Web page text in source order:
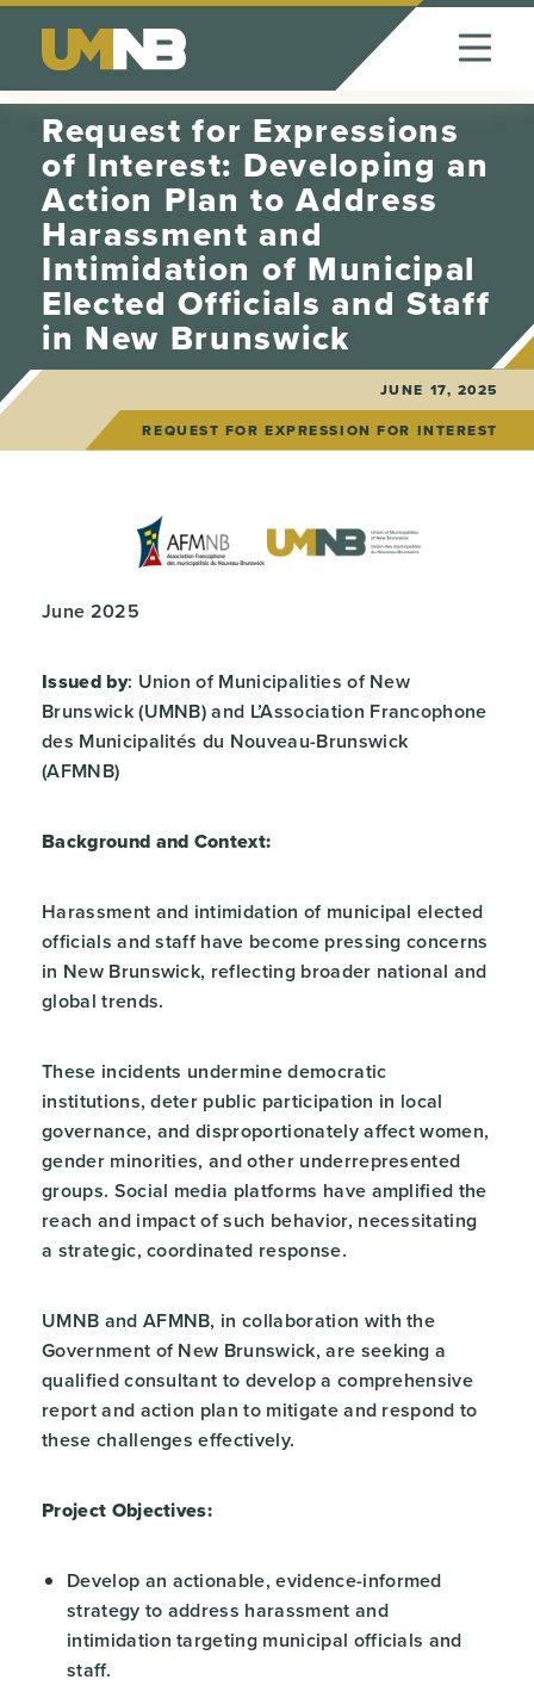
Skip to Content
Request for Expressions
of Interest: Developing an
Action Plan to Address
Harassment and
Intimidation of Municipal
Elected Officials and Staff
in New Brunswick
JUNE 17, 2025
REQUEST FOR EXPRESSION FOR INTEREST
June 2025
Issued by: Union of Municipalities of New
Brunswick (UMNB) and L’Association Francophone
des Municipalités du Nouveau-Brunswick
(AFMNB)
Background and Context:
Harassment and intimidation of municipal elected
officials and staff have become pressing concerns
in New Brunswick, reflecting broader national and
global trends.
These incidents undermine democratic
institutions, deter public participation in local
governance, and disproportionately affect women,
gender minorities, and other underrepresented
groups. Social media platforms have amplified the
reach and impact of such behavior, necessitating
a strategic, coordinated response.
UMNB and AFMNB, in collaboration with the
Government of New Brunswick, are seeking a
qualified consultant to develop a comprehensive
report and action plan to mitigate and respond to
these challenges effectively.
Project Objectives:
Develop an actionable, evidence-informed
strategy to address harassment and
intimidation targeting municipal officials and
staff.